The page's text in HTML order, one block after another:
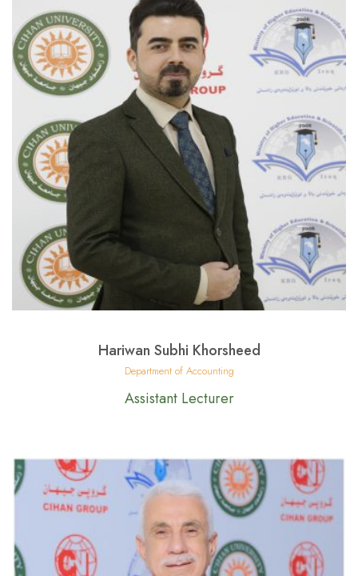
Hariwan Subhi Khorsheed
Department of Accounting
Assistant Lecturer